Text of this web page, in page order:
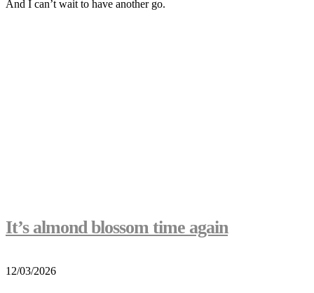
And I can’t wait to have another go.
It’s almond blossom time again
12/03/2026